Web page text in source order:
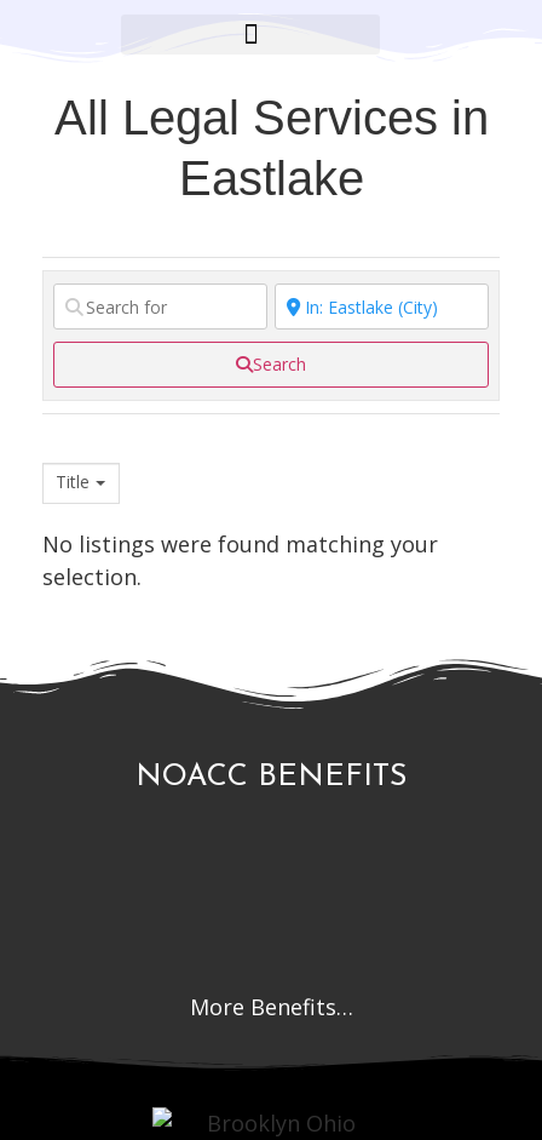
All Legal Services in
Eastlake
Search
Title
No listings were found matching your
selection.
NOACC BENEFITS
More Benefits…